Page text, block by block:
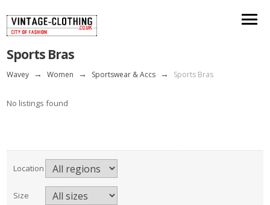
Sports Bras
Wavey → Women → Sportswear & Accs → Sports Bras
No listings found
Location
Size